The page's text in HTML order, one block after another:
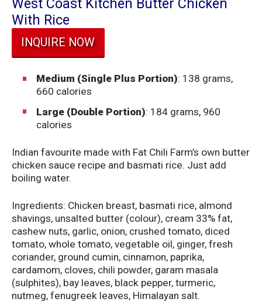
West Coast Kitchen Butter Chicken
With Rice
INQUIRE NOW
Medium (Single Plus Portion): 138 grams,
660 calories
Large (Double Portion): 184 grams, 960
calories
Indian favourite made with Fat Chili Farm’s own butter
chicken sauce recipe and basmati rice. Just add
boiling water.
Ingredients: Chicken breast, basmati rice, almond
shavings, unsalted butter (colour), cream 33% fat,
cashew nuts, garlic, onion, crushed tomato, diced
tomato, whole tomato, vegetable oil, ginger, fresh
coriander, ground cumin, cinnamon, paprika,
cardamom, cloves, chili powder, garam masala
(sulphites), bay leaves, black pepper, turmeric,
nutmeg, fenugreek leaves, Himalayan salt.